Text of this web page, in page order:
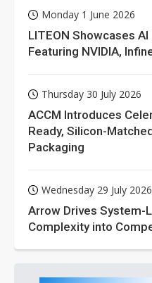
Monday 1 June 2026
LITEON Showcases
Featuring NVIDIA,
Thursday 30 July 2026
ACCM Introduces
Ready, Silicon-
Packaging
Wednesday 29 July 2026
Arrow Drives System-
Complexity into